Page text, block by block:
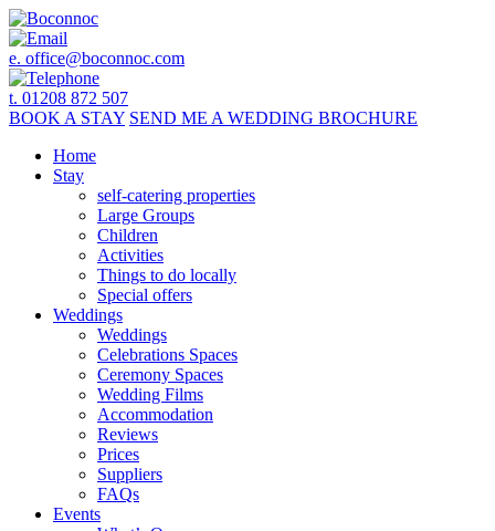
e. office@boconnoc.com
t. 01208 872 507
BOOK A STAY SEND ME A WEDDING BROCHURE
Home
Stay
self-catering properties
Large Groups
Children
Activities
Things to do locally
Special offers
Weddings
Weddings
Celebrations Spaces
Ceremony Spaces
Wedding Films
Accommodation
Reviews
Prices
Suppliers
FAQs
Events